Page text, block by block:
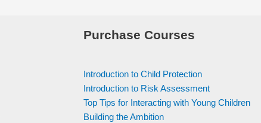
Purchase Courses
Introduction to Child Protection
Introduction to Risk Assessment
Top Tips for Interacting with Young Children
Building the Ambition